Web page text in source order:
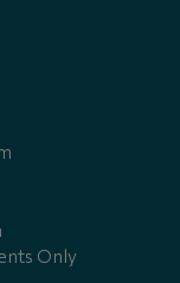
Only